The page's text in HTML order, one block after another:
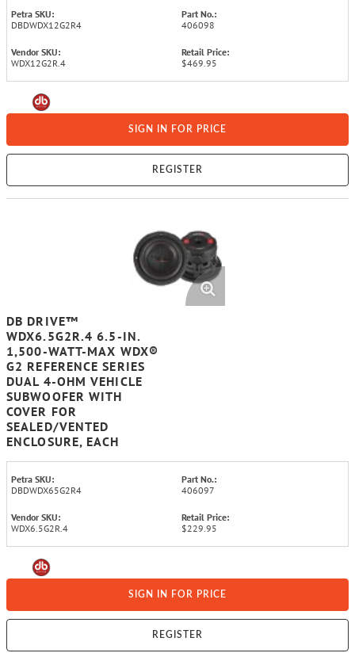
Petra SKU:
DBDWDX12G2R4
Part No.:
406098
Vendor SKU:
WDX12G2R.4
Retail Price:
$469.95
SIGN IN FOR PRICE
REGISTER
DB DRIVE™
WDX6.5G2R.4 6.5-IN.
1,500-WATT-MAX WDX®
G2 REFERENCE SERIES
DUAL 4-OHM VEHICLE
SUBWOOFER WITH
COVER FOR
SEALED/VENTED
ENCLOSURE, EACH
Petra SKU:
DBDWDX65G2R4
Part No.:
406097
Vendor SKU:
WDX6.5G2R.4
Retail Price:
$229.95
SIGN IN FOR PRICE
REGISTER